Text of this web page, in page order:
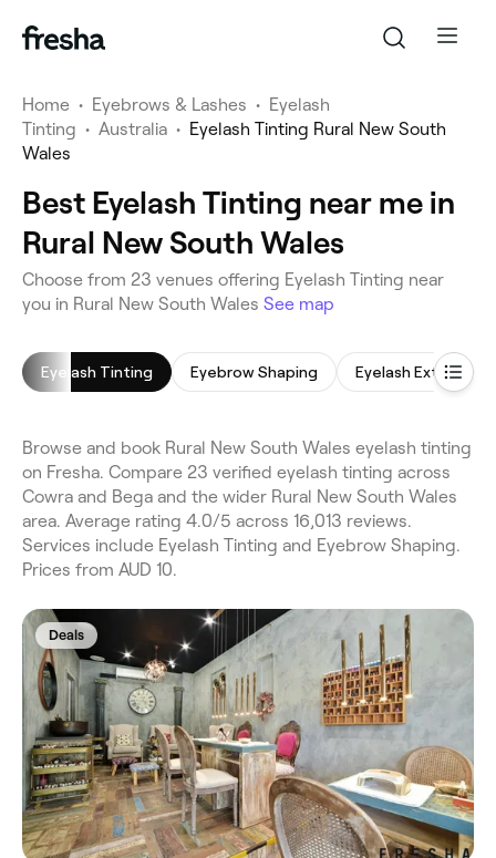
Home • Eyebrows & Lashes • Eyelash
Tinting • Australia • Eyelash Tinting Rural New South
Wales
Best Eyelash Tinting near me in
Rural New South Wales
Choose from 23 venues offering Eyelash Tinting near
you in Rural New South Wales See map
Eyelash Tinting Eyebrow Shaping Eyelash Extensions
Browse and book Rural New South Wales eyelash tinting
on Fresha. Compare 23 verified eyelash tinting across
Cowra and Bega and the wider Rural New South Wales
area. Average rating 4.0/5 across 16,013 reviews.
Services include Eyelash Tinting and Eyebrow Shaping.
Prices from AUD 10.
Deals